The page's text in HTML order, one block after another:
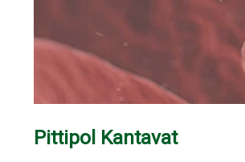
Pittipol Kantavat